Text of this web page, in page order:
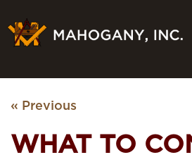
« Previous
WHAT TO